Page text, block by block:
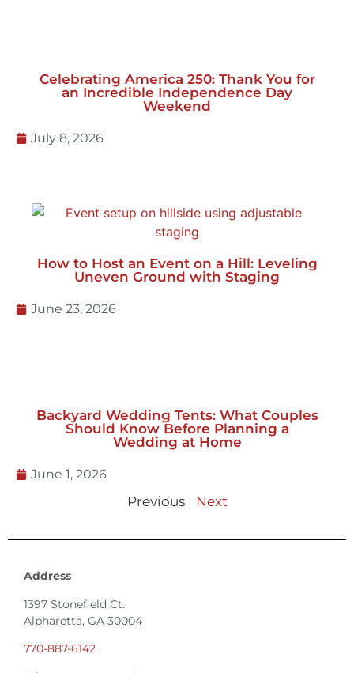
Celebrating America 250: Thank You for
an Incredible Independence Day
Weekend
July 8, 2026
How to Host an Event on a Hill: Leveling
Uneven Ground with Staging
June 23, 2026
Backyard Wedding Tents: What Couples
Should Know Before Planning a
Wedding at Home
June 1, 2026
Previous Next
Address
1397 Stonefield Ct.
Alpharetta, GA 30004
770-887-6142